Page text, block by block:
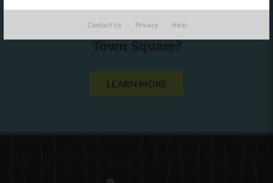
Contact Us Privacy Help
looking to work with or connect to
Town Square?
LEARN MORE